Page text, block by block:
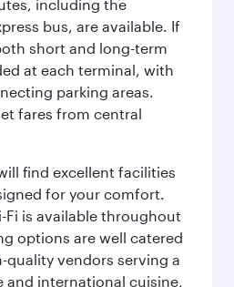
including the
bus, are available. If
short and long-term
at each terminal, with
parking areas.
fares from central
find excellent facilities
for your comfort.
Fi is available throughout
options are well catered
vendors serving a
and international cuisine,